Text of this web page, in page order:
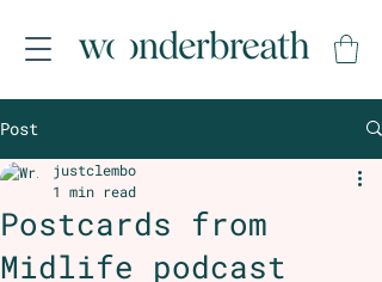
Post
Postcards from
Midlife podcast
justclembo
1 min read